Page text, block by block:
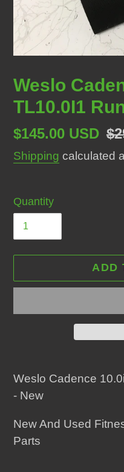
Weslo
TL10.0I1
Sale
price
$145.00 USD
Shipping calculated
Quantity
ADD
product
to
cart
Weslo Cadence
- New
New And Used
Parts